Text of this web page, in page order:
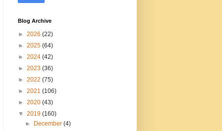
Blog Archive
► 2026 (22)
► 2025 (64)
► 2024 (42)
► 2023 (36)
► 2022 (75)
► 2021 (106)
► 2020 (43)
▼ 2019 (160)
►
December(4)